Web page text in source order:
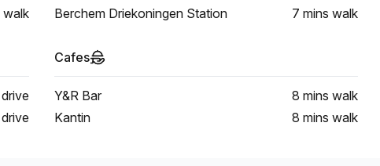
walk
Berchem Driekoningen Station
7 mins walk
drive
drive
Cafes
Y&R Bar 8 mins walk
Kantin
8 mins walk